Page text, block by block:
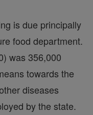
is due principally
food department.
was 356,000
towards the
diseases
by the state.